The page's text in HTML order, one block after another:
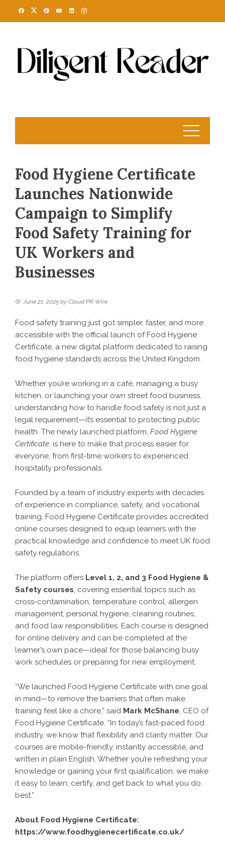
Food Hygiene Certificate
Launches Nationwide
Campaign to Simplify
Food Safety Training for
UK Workers and
Businesses
June 21, 2025 by Cloud PR Wire
Food safety training just got simpler, faster, and more
accessible with the official launch of Food Hygiene
Certificate, a new digital platform dedicated to raising
food hygiene standards across the United Kingdom.
Whether you’re working in a café, managing a busy
kitchen, or launching your own street food business,
understanding how to handle food safely is not just a
legal requirement—it’s essential to protecting public
health. The newly launched platform, Food Hygiene
Certificate, is here to make that process easier for
everyone, from first-time workers to experienced
hospitality professionals.
Founded by a team of industry experts with decades
of experience in compliance, safety, and vocational
training, Food Hygiene Certificate provides accredited
online courses designed to equip learners with the
practical knowledge and confidence to meet UK food
safety regulations.
The platform offers Level 1, 2, and 3 Food Hygiene &
Safety courses, covering essential topics such as
cross-contamination, temperature control, allergen
management, personal hygiene, cleaning routines,
and food law responsibilities. Each course is designed
for online delivery and can be completed at the
learner’s own pace—ideal for those balancing busy
work schedules or preparing for new employment.
“We launched Food Hygiene Certificate with one goal
in mind—to remove the barriers that often make
training feel like a chore,” said Mark McShane, CEO of
Food Hygiene Certificate. “In today’s fast-paced food
industry, we know that flexibility and clarity matter. Our
courses are mobile-friendly, instantly accessible, and
written in plain English. Whether you’re refreshing your
knowledge or gaining your first qualification, we make
it easy to learn, certify, and get back to what you do
best.”
About Food Hygiene Certificate:
https://www.foodhygienecertificate.co.uk/